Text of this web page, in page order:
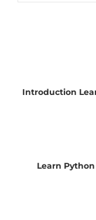
Introduction
Learn